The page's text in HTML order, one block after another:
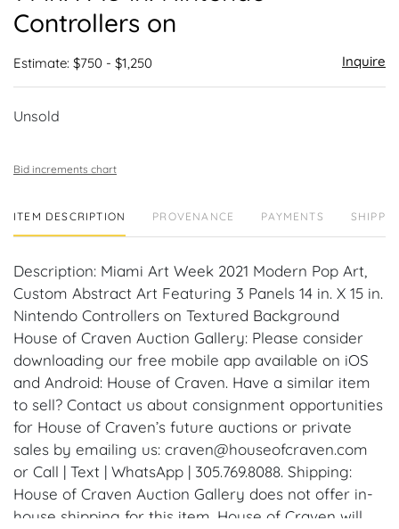
Controllers on
Estimate: $750 - $1,250 Inquire
Unsold
Bid increments chart
ITEM DESCRIPTION PROVENANCE PAYMENTS
Description: Miami Art Week 2021 Modern Pop Art,
Custom Abstract Art Featuring 3 Panels 14 in. X 15 in.
Nintendo Controllers on Textured Background
House of Craven Auction Gallery: Please consider
downloading our free mobile app available on iOS
and Android: House of Craven. Have a similar item
to sell? Contact us about consignment opportunities
for House of Craven’s future auctions or private
sales by emailing us: craven@houseofcraven.com
or Call | Text | WhatsApp | 305.769.8088. Shipping:
House of Craven Auction Gallery does not offer in-
house shipping for this item. House of Craven will